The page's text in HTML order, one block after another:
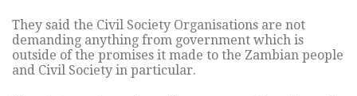
They said the Civil Society Organisations are not
demanding anything from government which is
outside of the promises it made to the Zambian people
and Civil Society in particular.